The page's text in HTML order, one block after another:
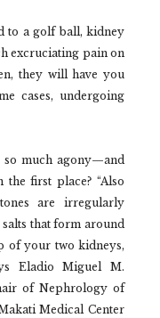
to a golf ball, kidney
excruciating pain on
they will have you
cases, undergoing
so much agony—and
first place? “Also
are irregularly
that form around
of your two kidneys,
Eladio Miguel M.
of Nephrology of
Medical Center